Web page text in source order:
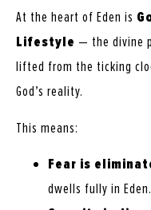
At the heart of Eden is
Lifestyle — the divine
lifted from the ticking
God’s reality.
This means:
Fear is
dwells fully in Eden.